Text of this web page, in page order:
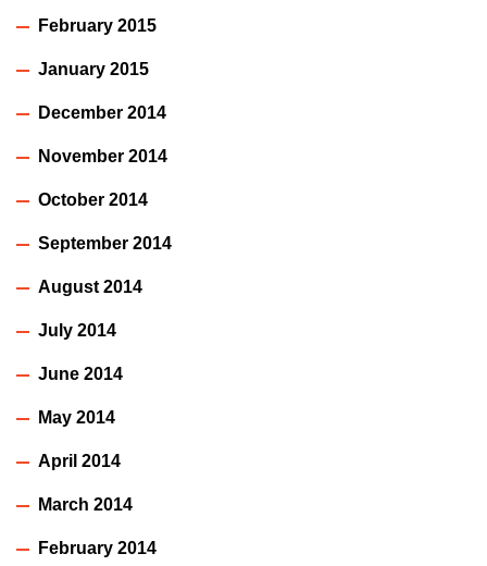
February 2015
January 2015
December 2014
November 2014
October 2014
September 2014
August 2014
July 2014
June 2014
May 2014
April 2014
March 2014
February 2014